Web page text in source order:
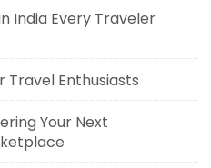
India Every Traveler
Travel Enthusiasts
Your Next